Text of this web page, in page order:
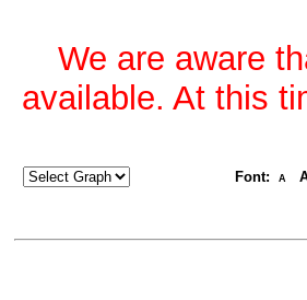
We are aware
available. At this
Font: A